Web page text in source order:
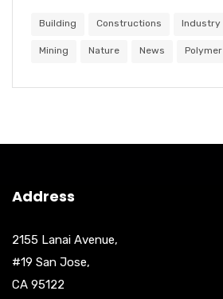
Building Constructions Industry
Mining Nature News Polymer
Address
2155 Lanai Avenue,
#19 San Jose,
CA 95122